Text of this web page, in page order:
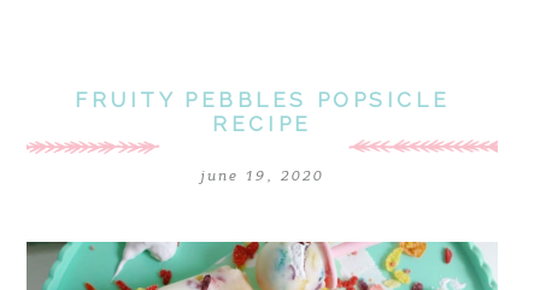
FRUITY PEBBLES POPSICLE
RECIPE
june 19, 2020